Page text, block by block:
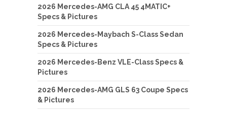
2026 Mercedes-AMG CLA 45 4MATIC+
Specs & Pictures
2026 Mercedes-Maybach S-Class Sedan
Specs & Pictures
2026 Mercedes-Benz VLE-Class Specs &
Pictures
2026 Mercedes-AMG GLS 63 Coupe Specs
& Pictures